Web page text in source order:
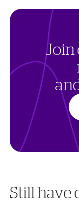
Join
Still have